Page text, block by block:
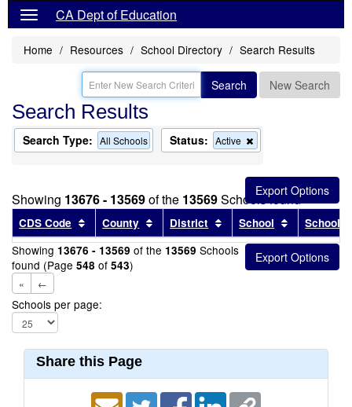
CA Dept of Education
Home Resources School Directory Search Results
Search New Search
Search Results
Search Type: All Schools Status: Active
this
from
the
search
Showing 13676 - 13569of the 13569Schools found
CDS Code Sort results by this header
County Sort results by this header
District Sort results by this
School Sort
School
Showing 13676 - 13569 of the 13569 Schools
found (Page 548 of 543)
« ←
Schools per page:
Share this Page